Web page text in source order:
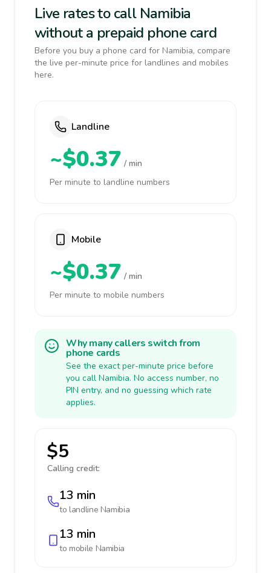
Live rates to call Namibia
without a prepaid phone card
Before you buy a phone card for Namibia, compare
the live per-minute price for landlines and mobiles
here.
Landline
~$0.37 / min
Per minute to landline numbers
Mobile
~$0.37 / min
Per minute to mobile numbers
Why many callers switch from
phone cards
See the exact per-minute price before
you call Namibia. No access number, no
PIN entry, and no guessing which rate
applies.
$5
Calling credit:
13 min
to landline Namibia
13 min
to mobile Namibia